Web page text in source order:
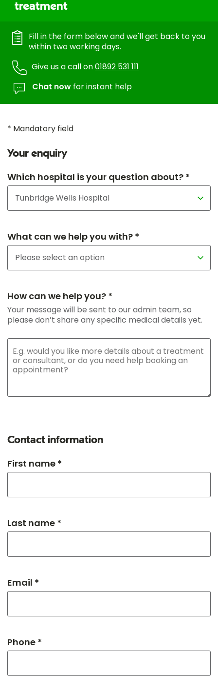
treatment
Fill in the form below and we'll get back to you
within two working days.
Give us a call on01892 531 111
Chat now for instant help
* Mandatory field
Your enquiry
Which hospital is your question about? *
What can we help you with? *
How can we help you? *
Your message will be sent to our admin team, so
please don’t share any specific medical details yet.
Contact information
First name *
Last name *
Email *
Phone *